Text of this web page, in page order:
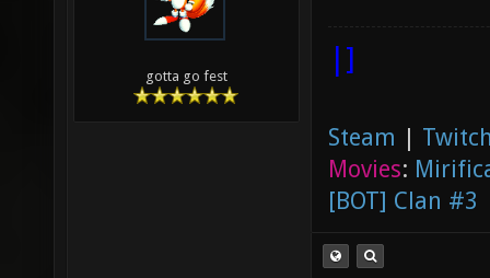
gotta go fest |]
Steam |
Movies:
[BOT] Clan #3